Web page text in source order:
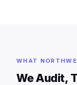
WHAT
We Audit,